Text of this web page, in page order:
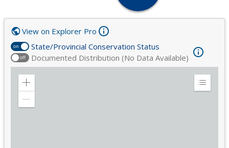
on State/Provincial Conservation Status
off Documented Distribution (No Data Available)
View on Explorer Pro
Zoom
Expand